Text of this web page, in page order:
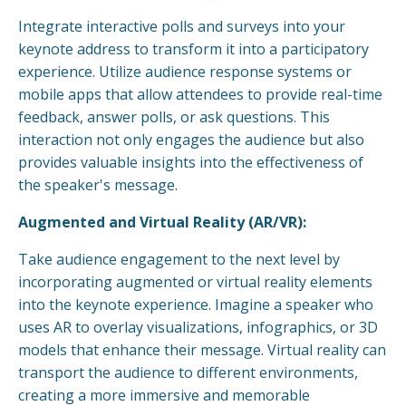
Integrate interactive polls and surveys into your
keynote address to transform it into a participatory
experience. Utilize audience response systems or
mobile apps that allow attendees to provide real-time
feedback, answer polls, or ask questions. This
interaction not only engages the audience but also
provides valuable insights into the effectiveness of
the speaker's message.
Augmented and Virtual Reality (AR/VR):
Take audience engagement to the next level by
incorporating augmented or virtual reality elements
into the keynote experience. Imagine a speaker who
uses AR to overlay visualizations, infographics, or 3D
models that enhance their message. Virtual reality can
transport the audience to different environments,
creating a more immersive and memorable